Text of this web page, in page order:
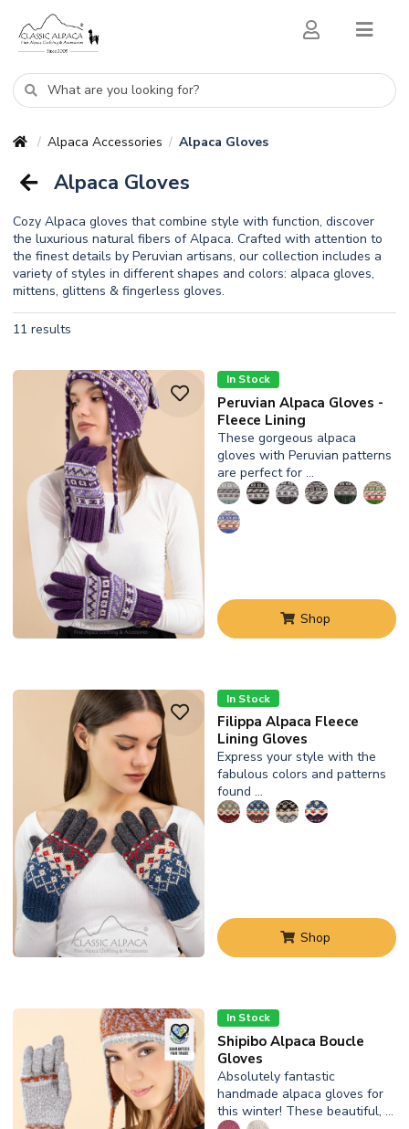
/ Alpaca Accessories / Alpaca Gloves
Alpaca Gloves
Cozy Alpaca gloves that combine style with function, discover
the luxurious natural fibers of Alpaca. Crafted with attention to
the finest details by Peruvian artisans, our collection includes a
variety of styles in different shapes and colors: alpaca gloves,
mittens, glittens & fingerless gloves.
11 results
In Stock
Peruvian Alpaca Gloves -
Fleece Lining
These gorgeous alpaca
gloves with Peruvian patterns
are perfect for …
Shop
In Stock
Filippa Alpaca Fleece
Lining Gloves
Express your style with the
fabulous colors and patterns
found …
Shop
In Stock
Shipibo Alpaca Boucle
Gloves
Absolutely fantastic
handmade alpaca gloves for
this winter! These beautiful, …